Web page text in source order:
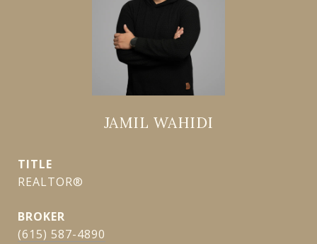
JAMIL WAHIDI
TITLE
REALTOR®
(615) 587-4890